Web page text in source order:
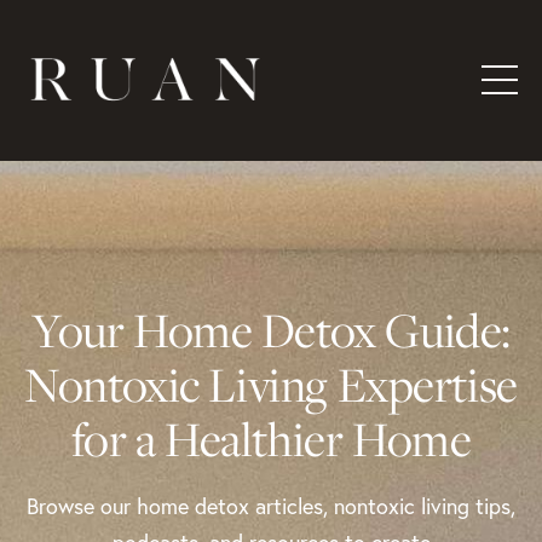
Your Home Detox Guide:
Nontoxic Living Expertise
for a Healthier Home
Browse our home detox articles, nontoxic living tips,